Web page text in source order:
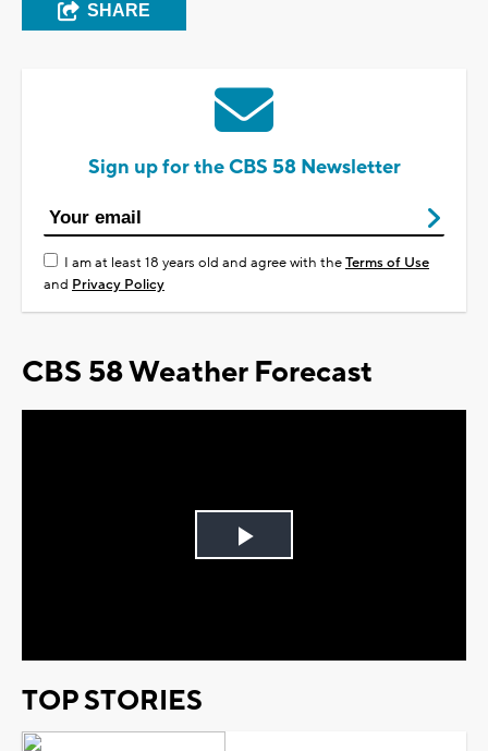
SHARE
Sign up for the CBS 58 Newsletter
I am at least 18 years old and agree with theTerms of Use
and Privacy Policy
CBS 58 Weather Forecast
Play
TOP STORIES